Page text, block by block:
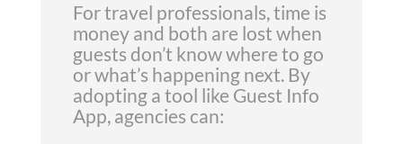
For travel professionals, time is
money and both are lost when
guests don’t know where to go
or what’s happening next. By
adopting a tool like Guest Info
App, agencies can: